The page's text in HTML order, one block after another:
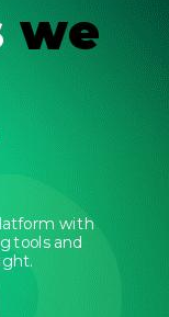
with
tools and
we